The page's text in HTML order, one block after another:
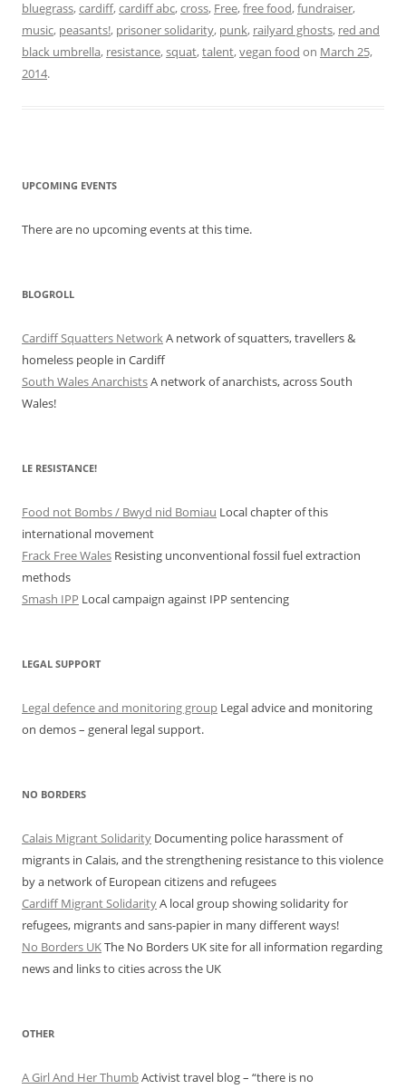
bluegrass,cardiff,cardiff abc,cross, Free,free food,fundraiser,
music, peasants!, prisoner solidarity, punk, railyard ghosts, red and
black umbrella, resistance,squat,talent,vegan food on March 25,
2014.
UPCOMING EVENTS
There are no upcoming events at this time.
BLOGROLL
Cardiff Squatters NetworkA network of squatters, travellers &
homeless people in Cardiff
South Wales AnarchistsA network of anarchists, across South
Wales!
LE RESISTANCE!
Food not Bombs / Bwyd nid Bomiau Local chapter of this
international movement
Frack Free Wales Resisting unconventional fossil fuel extraction
methods
Smash IPP Local campaign against IPP sentencing
LEGAL SUPPORT
Legal defence and monitoring group Legal advice and monitoring
on demos – general legal support.
NO BORDERS
Calais Migrant Solidarity Documenting police harassment of
migrants in Calais, and the strengthening resistance to this violence
by a network of European citizens and refugees
Cardiff Migrant SolidarityA local group showing solidarity for
refugees, migrants and sans-papier in many different ways!
No Borders UKThe No Borders UK site for all information regarding
news and links to cities across the UK
OTHER
A Girl And Her ThumbActivist travel blog – “there is no